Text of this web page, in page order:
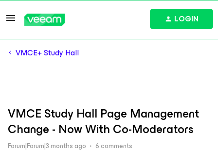
LOGIN
VMCE+ Study Hall
VMCE Study Hall Page Management
Change - Now With Co-Moderators
Forum|Forum|3 months ago 6 comments